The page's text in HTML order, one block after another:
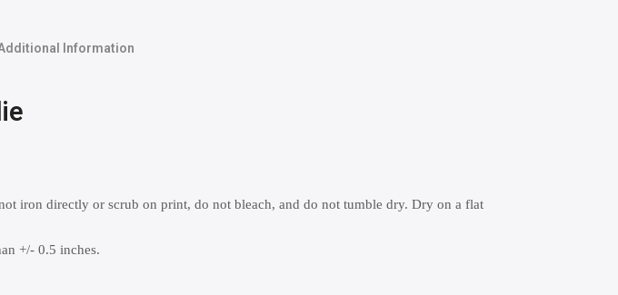
Information
iron directly or scrub on print, do not bleach, and do not tumble dry. Dry on a flat
+/- 0.5 inches.